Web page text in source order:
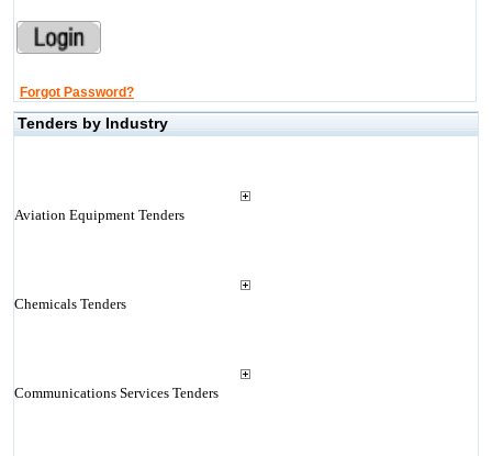
Forgot Password?
Tenders by Industry
Aviation Equipment Tenders
Chemicals Tenders
Communications Services Tenders